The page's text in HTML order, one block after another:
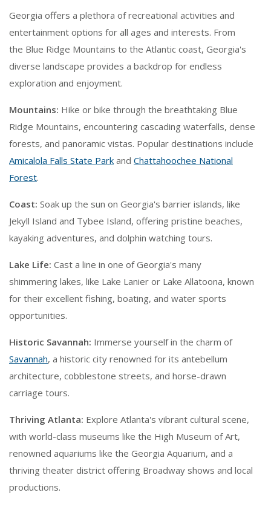
Georgia offers a plethora of recreational activities and
entertainment options for all ages and interests. From
the Blue Ridge Mountains to the Atlantic coast, Georgia's
diverse landscape provides a backdrop for endless
exploration and enjoyment.
Mountains: Hike or bike through the breathtaking Blue
Ridge Mountains, encountering cascading waterfalls, dense
forests, and panoramic vistas. Popular destinations include
Amicalola Falls State Park and Chattahoochee National
Forest.
Coast: Soak up the sun on Georgia's barrier islands, like
Jekyll Island and Tybee Island, offering pristine beaches,
kayaking adventures, and dolphin watching tours.
Lake Life: Cast a line in one of Georgia's many
shimmering lakes, like Lake Lanier or Lake Allatoona, known
for their excellent fishing, boating, and water sports
opportunities.
Historic Savannah: Immerse yourself in the charm of
Savannah, a historic city renowned for its antebellum
architecture, cobblestone streets, and horse-drawn
carriage tours.
Thriving Atlanta: Explore Atlanta's vibrant cultural scene,
with world-class museums like the High Museum of Art,
renowned aquariums like the Georgia Aquarium, and a
thriving theater district offering Broadway shows and local
productions.